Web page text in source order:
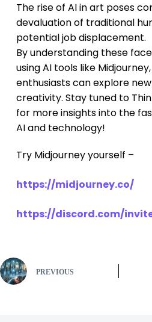
The rise of AI in art poses
devaluation of traditional
potential job displacement.
By understanding these
using AI tools like
enthusiasts can explore
creativity. Stay tuned to
for more insights into the
AI and technology!
Try Midjourney yourself –
https://midjourney.co/
https://discord.com/
PREVIOUS